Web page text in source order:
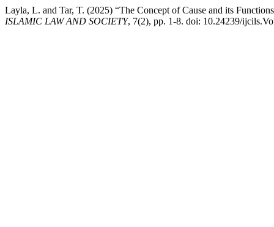
Layla, L. and Tar, T. (2025) “The Concept of Cause and its
ISLAMIC LAW AND SOCIETY, 7(2), pp. 1-8. doi: 10.24239/